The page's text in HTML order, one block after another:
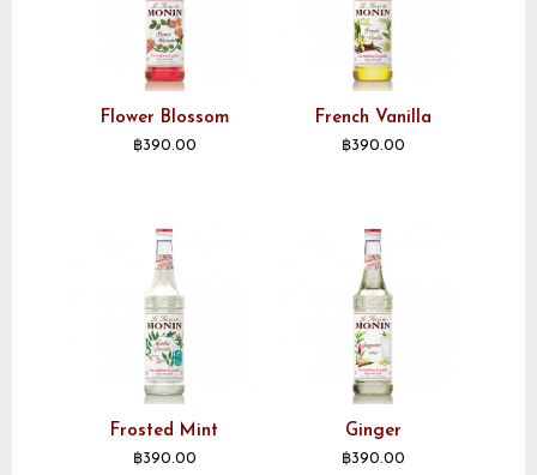
Flower Blossom
฿390.00
French Vanilla
฿390.00
Frosted Mint
฿390.00
Ginger
฿390.00